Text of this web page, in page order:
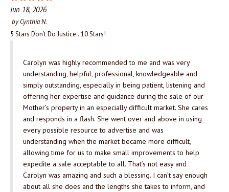
Jun 18, 2026
by Cynthia N.
5 Stars Don’t Do Justice…10 Stars!
Carolyn was highly recommended to me and was very
understanding, helpful, professional, knowledgeable and
simply outstanding, especially in being patient, listening and
offering her expertise and guidance during the sale of our
Mother’s property in an especially difficult market. She cares
and responds in a flash. She went over and above in using
every possible resource to advertise and was
understanding when the market became more difficult,
allowing time for us to make small improvements to help
expedite a sale acceptable to all. That’s not easy and
Carolyn was amazing and such a blessing. I can’t say enough
about all she does and the lengths she takes to inform, and